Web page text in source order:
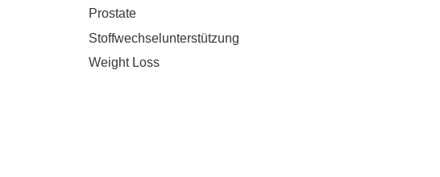
Prostate
Stoffwechselunterstützung
Weight Loss